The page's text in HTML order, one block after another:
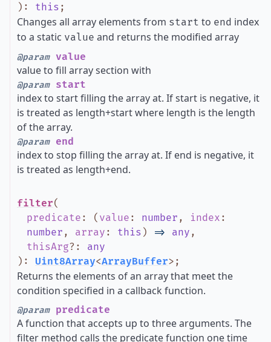
) : this ;
Changes all array elements from start to end index
to a static value and returns the modified array
@paramvalue
value to fill array section with
@paramstart
index to start filling the array at. If start is negative, it
is treated as length+start where length is the length
of the array.
@paramend
index to stop filling the array at. If end is negative, it
is treated as length+end.
filter(
predicate : ( value : number , index :
number , array : this ) => any ,
thisArg? : any
) : Uint8Array<ArrayBuffer> ;
Returns the elements of an array that meet the
condition specified in a callback function.
@parampredicate
A function that accepts up to three arguments. The
filter method calls the predicate function one time